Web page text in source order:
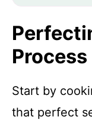
Process
Start by
that perfect